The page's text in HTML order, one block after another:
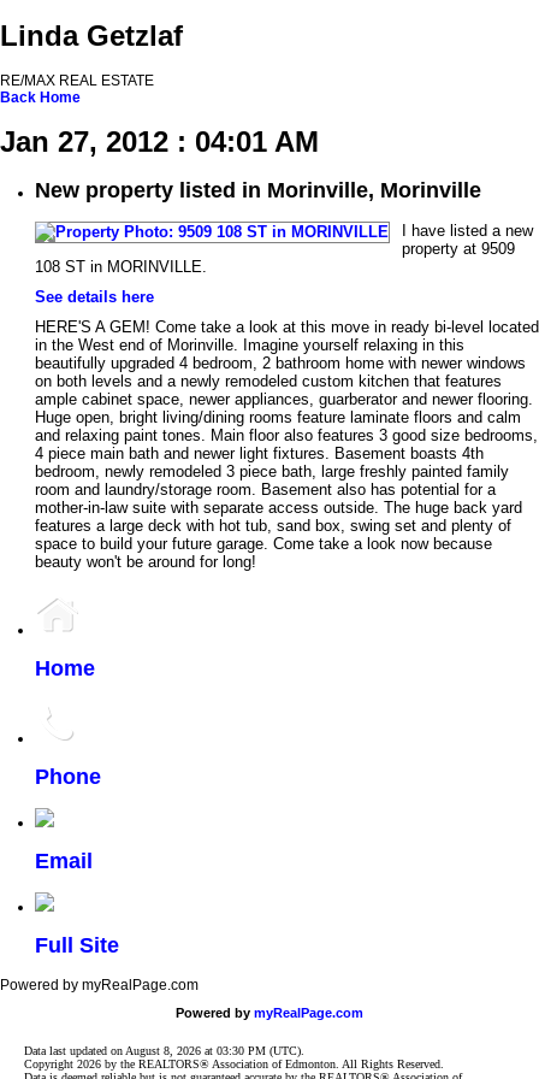
Linda Getzlaf
RE/MAX REAL ESTATE
Back Home
Jan 27, 2012 : 04:01 AM
New property listed in Morinville, Morinville
I have listed a new
property at 9509
108 ST in MORINVILLE.
See details here
HERE'S A GEM! Come take a look at this move in ready bi-level located
in the West end of Morinville. Imagine yourself relaxing in this
beautifully upgraded 4 bedroom, 2 bathroom home with newer windows
on both levels and a newly remodeled custom kitchen that features
ample cabinet space, newer appliances, guarberator and newer flooring.
Huge open, bright living/dining rooms feature laminate floors and calm
and relaxing paint tones. Main floor also features 3 good size bedrooms,
4 piece main bath and newer light fixtures. Basement boasts 4th
bedroom, newly remodeled 3 piece bath, large freshly painted family
room and laundry/storage room. Basement also has potential for a
mother-in-law suite with separate access outside. The huge back yard
features a large deck with hot tub, sand box, swing set and plenty of
space to build your future garage. Come take a look now because
beauty won't be around for long!
Home
Phone
Email
Full Site
Powered by myRealPage.com
Powered by myRealPage.com
Data last updated on August 8, 2026 at 03:30 PM (UTC).
Copyright 2026 by the REALTORS® Association of Edmonton. All Rights Reserved.